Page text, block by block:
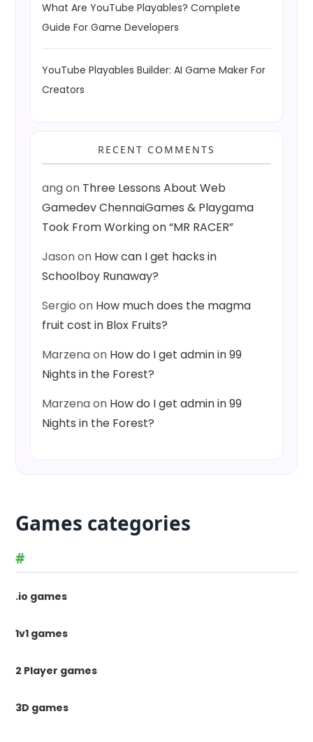
What Are YouTube Playables? Complete
Guide For Game Developers
YouTube Playables Builder: AI Game Maker For
Creators
RECENT COMMENTS
angon Three Lessons About Web
Gamedev ChennaiGames & Playgama
Took From Working on “MR RACER”
Jasonon How can I get hacks in
Schoolboy Runaway?
Sergio on How much does the magma
fruit cost in Blox Fruits?
Marzenaon How do I get admin in 99
Nights in the Forest?
Marzenaon How do I get admin in 99
Nights in the Forest?
Games categories
#
.io games
1v1 games
2 Player games
3D games